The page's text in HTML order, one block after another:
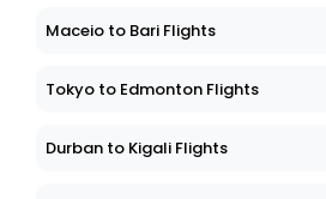
Maceio to Bari Flights
Tokyo to Edmonton Flights
Durban to Kigali Flights